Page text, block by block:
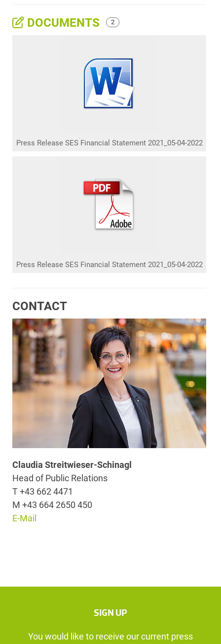
DOCUMENTS 2
Press Release SES Financial Statement 2021_05-04-2022
Press Release SES Financial Statement 2021_05-04-2022
CONTACT
Claudia Streitwieser-Schinagl
Head of Public Relations
T +43 662 4471
M +43 664 2650 450
E-Mail
SIGN UP
You would like to receive our current press